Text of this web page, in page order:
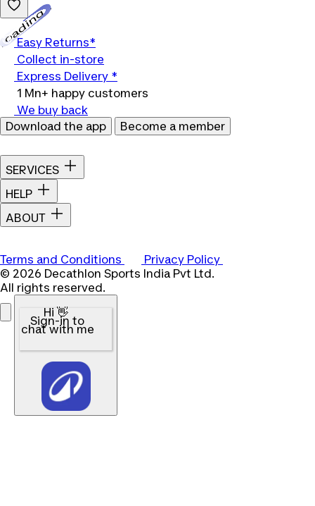
Easy Returns*
Collect in-store
Express Delivery *
1 Mn+ happy customers
We buy back
Download the app
Become a member
SERVICES
HELP
ABOUT
Terms and Conditions
Privacy Policy
© 2026 Decathlon Sports India Pvt Ltd.
All rights reserved.
Hi 👋
Sign-in to
chat with me